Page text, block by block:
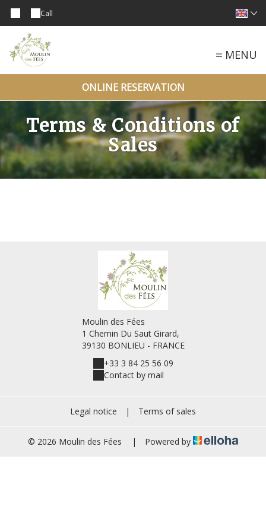
Call
MENU
ONLINE RESERVATION
Terms & Conditions of
Sales
Moulin des Fées
1 Chemin Du Saut Girard,
39130 BONLIEU - FRANCE
+33 3 84 25 56 09
Contact by mail
Legal notice | Terms of sales
© 2026 Moulin des Fées | Powered by